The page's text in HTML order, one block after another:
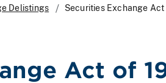
Delistings Securities Exchange Act
Act of